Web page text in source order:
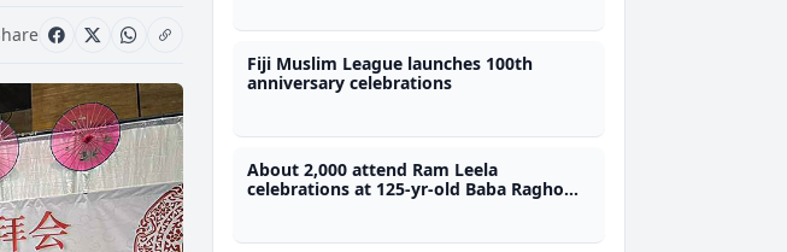
Fiji Muslim League launches 100th
anniversary celebrations
About 2,000 attend Ram Leela
celebrations at 125-yr-old Baba Ragho